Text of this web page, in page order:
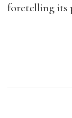
foretelling its